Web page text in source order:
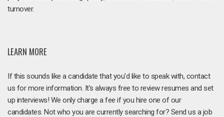
turnover.
LEARN MORE
If this sounds like a candidate that you'd like to speak with, contact
us for more information. It's always free to review resumes and set
up interviews! We only charge a fee if you hire one of our
candidates. Not who you are currently searching for? Send us a job